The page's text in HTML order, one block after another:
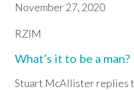
November 27, 2020
RZIM
What’s it to be a man?
Stuart McAllister replies